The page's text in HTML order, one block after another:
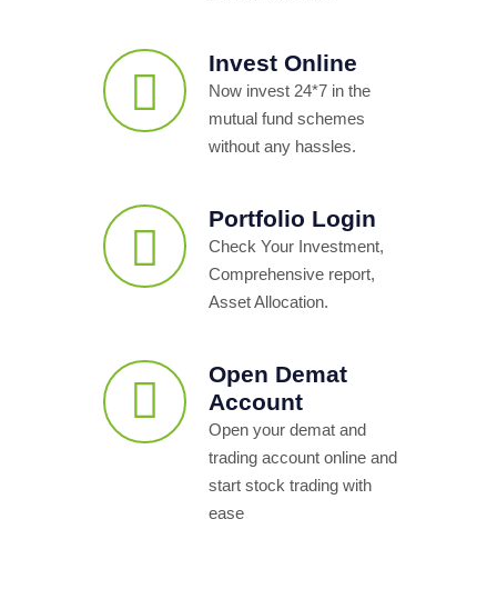
Invest Online
Now invest 24*7 in the
mutual fund schemes
without any hassles.
Portfolio Login
Check Your Investment,
Comprehensive report,
Asset Allocation.
Open Demat
Account
Open your demat and
trading account online and
start stock trading with
ease